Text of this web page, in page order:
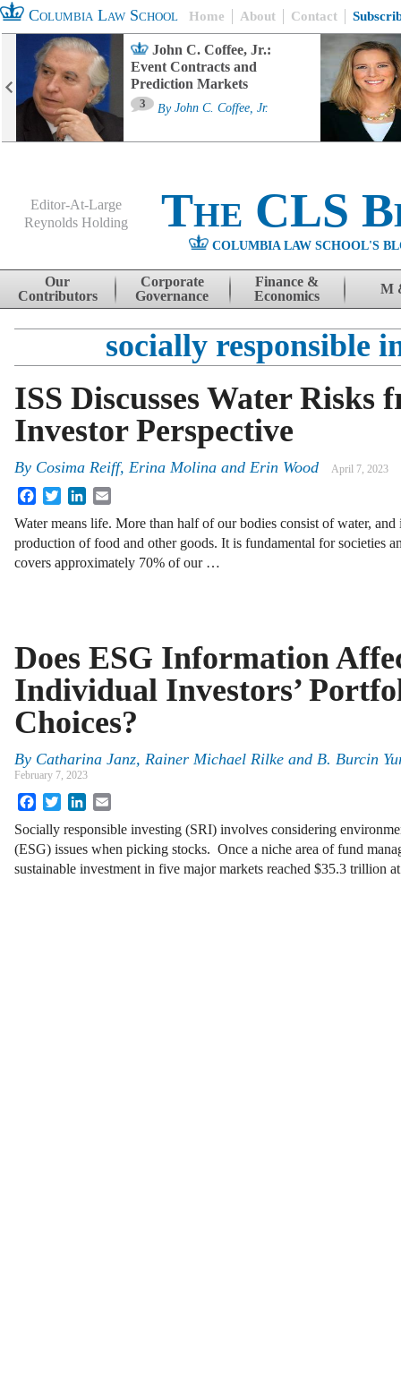
Columbia Law School Home About Contact
John C. Coffee, Jr.:
Event Contracts and
Prediction Markets
3 By John C. Coffee, Jr.
Editor-At-Large
Reynolds Holding
The CLS
COLUMBIA LAW SCHOOL'S
Skip to content
Our
Contributors
Corporate
Governance
Finance &
Economics
M
socially responsible
ISS Discusses Water Risks
Investor Perspective
By Cosima Reiff, Erina Molina and Erin Wood April 7, 2023
FacebookTwitterLinkedIn
Water means life. More than half of our bodies consist of water, and
production of food and other goods. It is fundamental for societies
covers approximately 70% of our …
Does ESG Information
Individual Investors’
Choices?
By Catharina Janz, Rainer Michael Rilke and B. Burcin
February 7, 2023
FacebookTwitterLinkedIn
Socially responsible investing (SRI) involves considering
(ESG) issues when picking stocks. Once a niche area of fund
sustainable investment in five major markets reached $35.3 trillion